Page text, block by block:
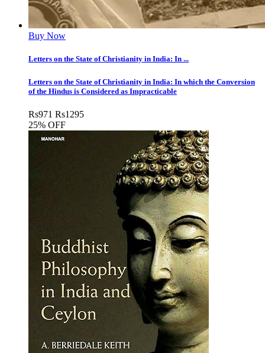
Buy Now
Letters on the State of Christianity in India: In ...
Letters on the State of Christianity in India: In which the Conversion
of the Hindus is Considered as Impracticable
Rs971 Rs1295
25% OFF